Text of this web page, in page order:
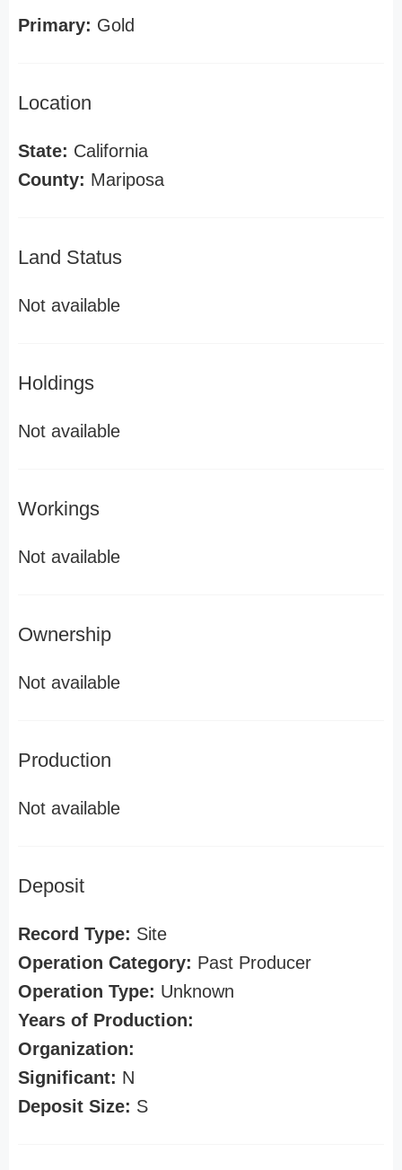
Primary: Gold
Location
State: California
County: Mariposa
Land Status
Not available
Holdings
Not available
Workings
Not available
Ownership
Not available
Production
Not available
Deposit
Record Type: Site
Operation Category: Past Producer
Operation Type: Unknown
Years of Production:
Organization:
Significant: N
Deposit Size: S